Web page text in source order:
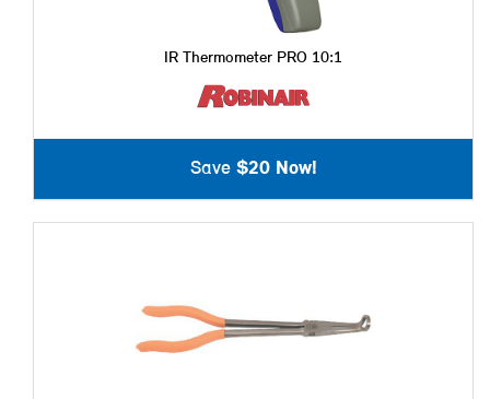
IR Thermometer PRO 10:1
Save $20 Now!